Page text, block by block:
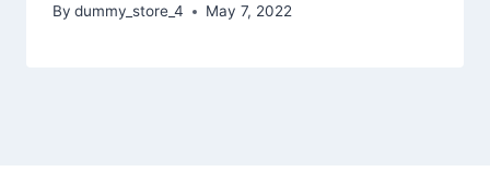
By dummy_store_4 May 7, 2022